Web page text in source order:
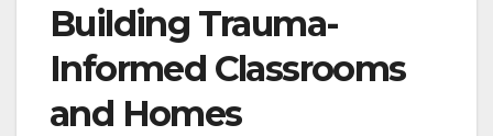
Building Trauma-
Informed Classrooms
and Homes